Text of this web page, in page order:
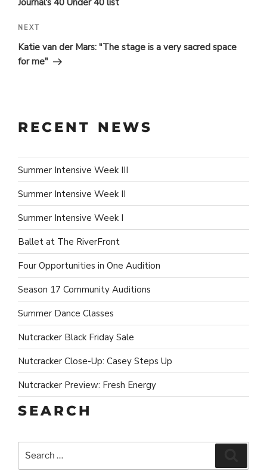
Next
Post
NEXT
Katie van der Mars: "The stage is a very sacred space
for me"
RECENT NEWS
Summer Intensive Week III
Summer Intensive Week II
Summer Intensive Week I
Ballet at The RiverFront
Four Opportunities in One Audition
Season 17 Community Auditions
Summer Dance Classes
Nutcracker Black Friday Sale
Nutcracker Close-Up: Casey Steps Up
Nutcracker Preview: Fresh Energy
SEARCH
for: